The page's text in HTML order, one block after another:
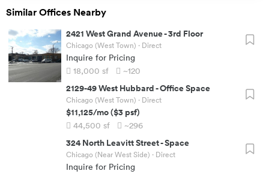
Similar Offices Nearby
2421 West Grand Avenue-3rd Floor
Chicago (West Town) · Direct
Inquire for Pricing
18,000 sf ~120
2129-49 West Hubbard-Office Space
Chicago (West Town) · Direct
$11,125/mo($3 psf)
44,500 sf ~296
324 North Leavitt Street-Space
Chicago (Near West Side) · Direct
Inquire for Pricing